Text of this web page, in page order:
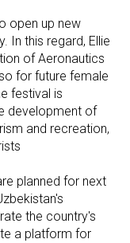
open up new
In this regard, Ellie
of Aeronautics
for future female
festival is
development of
and recreation,
planned for next
the country's
a platform for